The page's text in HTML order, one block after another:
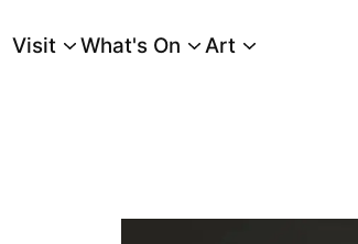
Menu
Visit What's On Art